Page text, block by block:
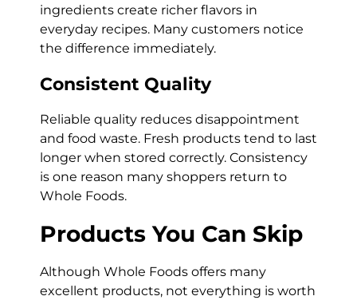
ingredients create richer flavors in
everyday recipes. Many customers notice
the difference immediately.
Consistent Quality
Reliable quality reduces disappointment
and food waste. Fresh products tend to last
longer when stored correctly. Consistency
is one reason many shoppers return to
Whole Foods.
Products You Can Skip
Although Whole Foods offers many
excellent products, not everything is worth